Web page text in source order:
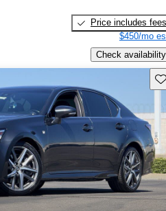
Price includes fees
$450/mo
Check availability